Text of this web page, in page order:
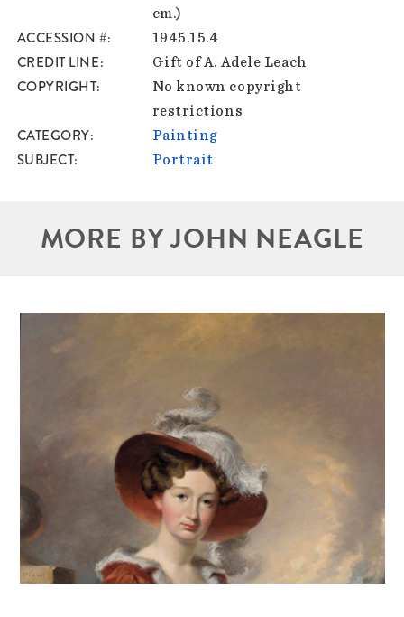
cm.)
ACCESSION # 1945.15.4
CREDIT LINE Gift of A. Adele Leach
COPYRIGHT
No known copyright
restrictions
CATEGORY Painting
SUBJECT Portrait
MORE BY JOHN NEAGLE